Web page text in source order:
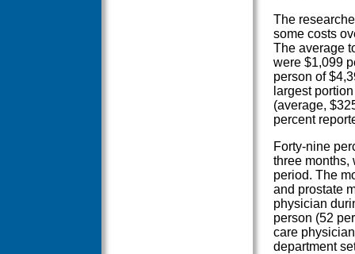
The
some costs
The average
were $1,099
person of
largest
(average,
percent
Forty-nine
three months,
period. The
and prostate
physician
person (52
care
department